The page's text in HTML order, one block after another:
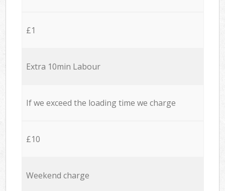
£1
Extra 10min Labour
If we exceed the loading time we charge
£10
Weekend charge